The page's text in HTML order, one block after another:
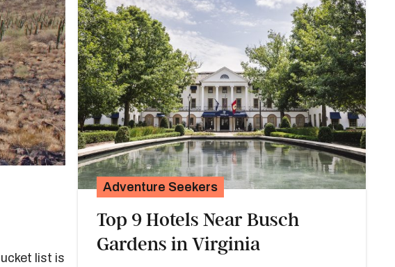
list is
Adventure Seekers
Top 9 Hotels Near Busch
Gardens in Virginia